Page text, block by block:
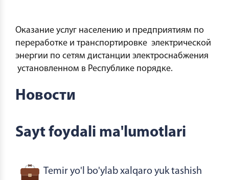
Оказание услуг населению и предприятиям по
переработке и транспортировке электрической
энергии по сетям дистанции электроснабжения
установленном в Республике порядке.
Новости
Sayt foydali ma'lumotlari
Temir yo'l bo'ylab xalqaro yuk tashish